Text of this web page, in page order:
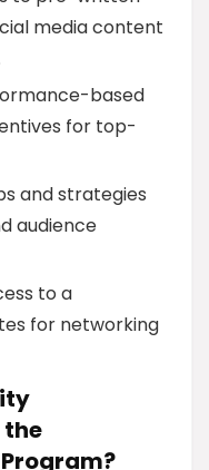
media content
based
for top-
and strategies
audience
to a
for networking